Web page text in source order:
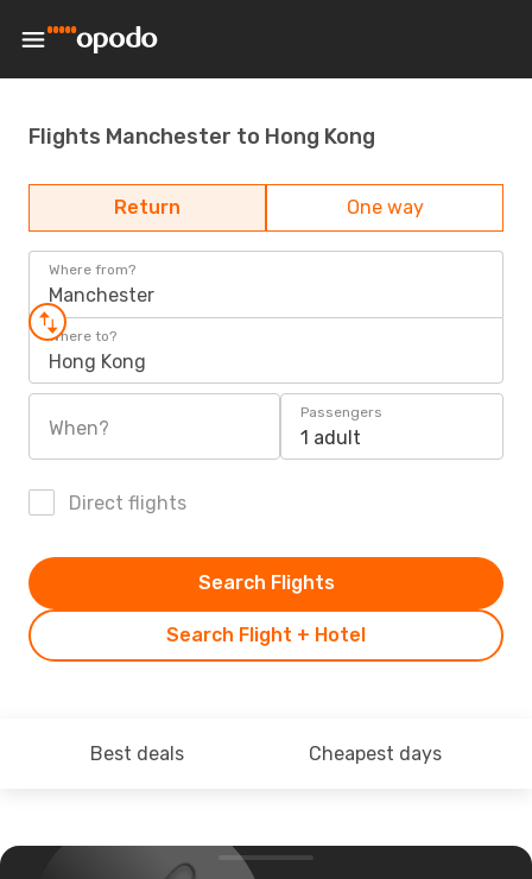
Flights Manchester to Hong Kong
Return One way
Where from?
Manchester
Where to?
Hong Kong
When?
Passengers
1 adult
Direct flights
Search Flight + Hotel
Search Flights
Best deals Cheapest days